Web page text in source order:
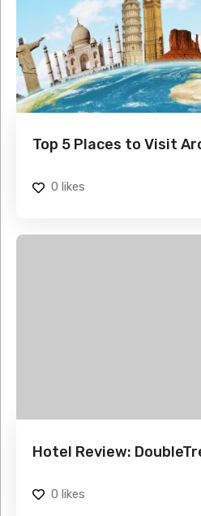
Top 5 Places to Visit
0 likes
Hotel Review:
0 likes